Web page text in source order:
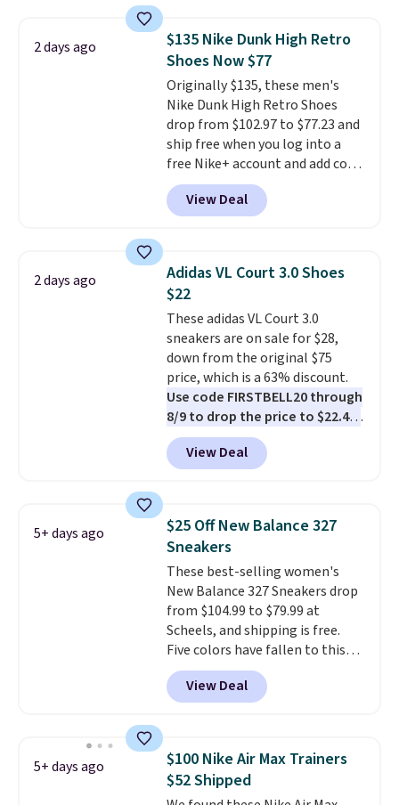
Adidas, and more. With this
code, virtually every shoe at DSW
is at least 25% off.
a deep discount like this at
DSW, and usually it's around
15-20% off.
2 days ago
$135 Nike Dunk High Retro
Shoes Now $77
Originally $135, these men's
Nike Dunk High Retro Shoes
drop from $102.97 to $77.23 and
ship free when you log into a
free Nike+ account and add code
DAYONE at checkout at
Nike.com. Any chance to grab
these shoes for under $80 is a
consistently at the top of the
list for the most popular Nikes
on the market. There's little
chance of these going out of
style. And like most Nike shoes,
these are technically unisex. We
anticipate them selling fast.
View Deal
2 days ago
Adidas VL Court 3.0 Shoes
$22
These adidas VL Court 3.0
sneakers are on sale for $28,
down from the original $75
price, which is a 63% discount.
Use code FIRSTBELL20 through
8/9 to drop the price to $22.40,
one of the best prices we've
seen all year for this Adidas
style.They come new with box
returns. The pair is sold directly
by adidas on eBay. Shoppers say
they run a bit large, so consider
sizing down if you're between
sizes.
View Deal
5+ days ago
$25 Off New Balance 327
Sneakers
These best-selling women's
New Balance 327 Sneakers drop
from $104.99 to $79.99 at
Scheels, and shipping is free.
Five colors have fallen to this
price, and no other store beats
it. These shoes have earned a
loyal following thanks to their
silhouette and exaggerated "N"
logo on the side.
View Deal
5+ days ago
$100 Nike Air Max Trainers
$52 Shipped